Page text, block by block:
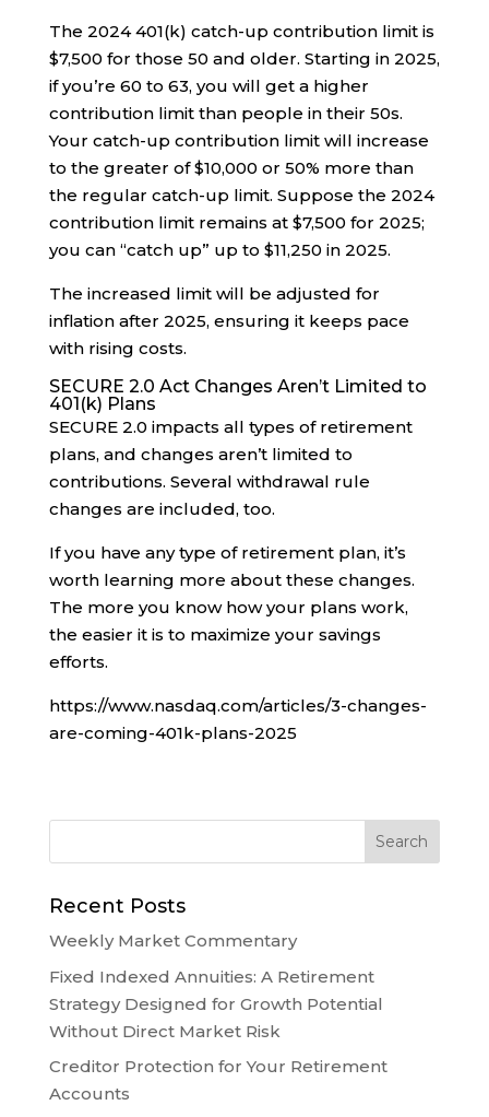
The 2024 401(k) catch-up contribution limit is
$7,500 for those 50 and older. Starting in 2025,
if you’re 60 to 63, you will get a higher
contribution limit than people in their 50s.
Your catch-up contribution limit will increase
to the greater of $10,000 or 50% more than
the regular catch-up limit. Suppose the 2024
contribution limit remains at $7,500 for 2025;
you can “catch up” up to $11,250 in 2025.
The increased limit will be adjusted for
inflation after 2025, ensuring it keeps pace
with rising costs.
SECURE 2.0 Act Changes Aren’t Limited to
401(k) Plans
SECURE 2.0 impacts all types of retirement
plans, and changes aren’t limited to
contributions. Several withdrawal rule
changes are included, too.
If you have any type of retirement plan, it’s
worth learning more about these changes.
The more you know how your plans work,
the easier it is to maximize your savings
efforts.
https://www.nasdaq.com/articles/3-changes-
are-coming-401k-plans-2025
Recent Posts
Weekly Market Commentary
Fixed Indexed Annuities: A Retirement
Strategy Designed for Growth Potential
Without Direct Market Risk
Creditor Protection for Your Retirement
Accounts